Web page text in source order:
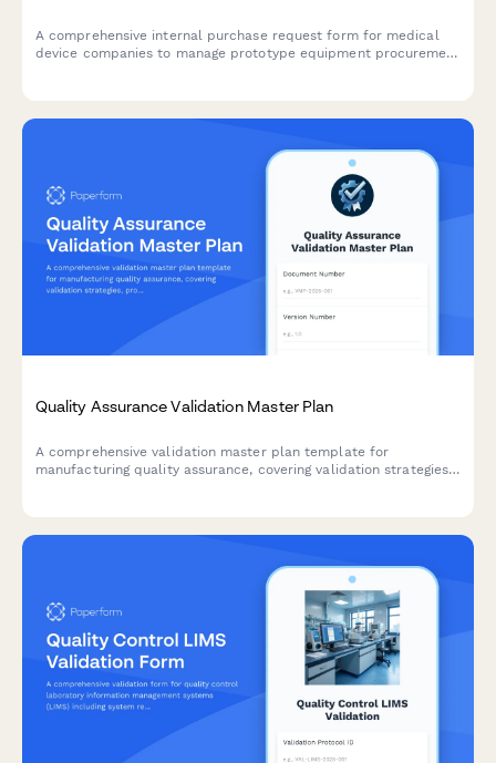
A comprehensive internal purchase request form for medical
device companies to manage prototype equipment procurement
Quality Assurance Validation Master Plan
A comprehensive validation master plan template for
manufacturing quality assurance, covering validation strategies,